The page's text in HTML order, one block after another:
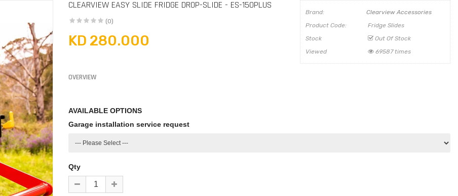
CLEARVIEW EASY SLIDE FRIDGE DROP-SLIDE - ES-150PLUS
(0)
KD 280.000
Brand:
Clearview Accessories
Product Code:
Fridge Slides
Stock
Out Of Stock
Viewed
69587 times
OVERVIEW
AVAILABLE OPTIONS
Garage installation service request
Qty